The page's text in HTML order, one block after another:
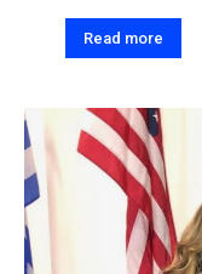
Read more